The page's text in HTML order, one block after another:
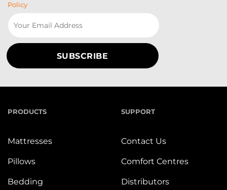
Policy
PRODUCTS
Mattresses
Pillows
Bedding
SUPPORT
Contact Us
Comfort Centres
Distributors